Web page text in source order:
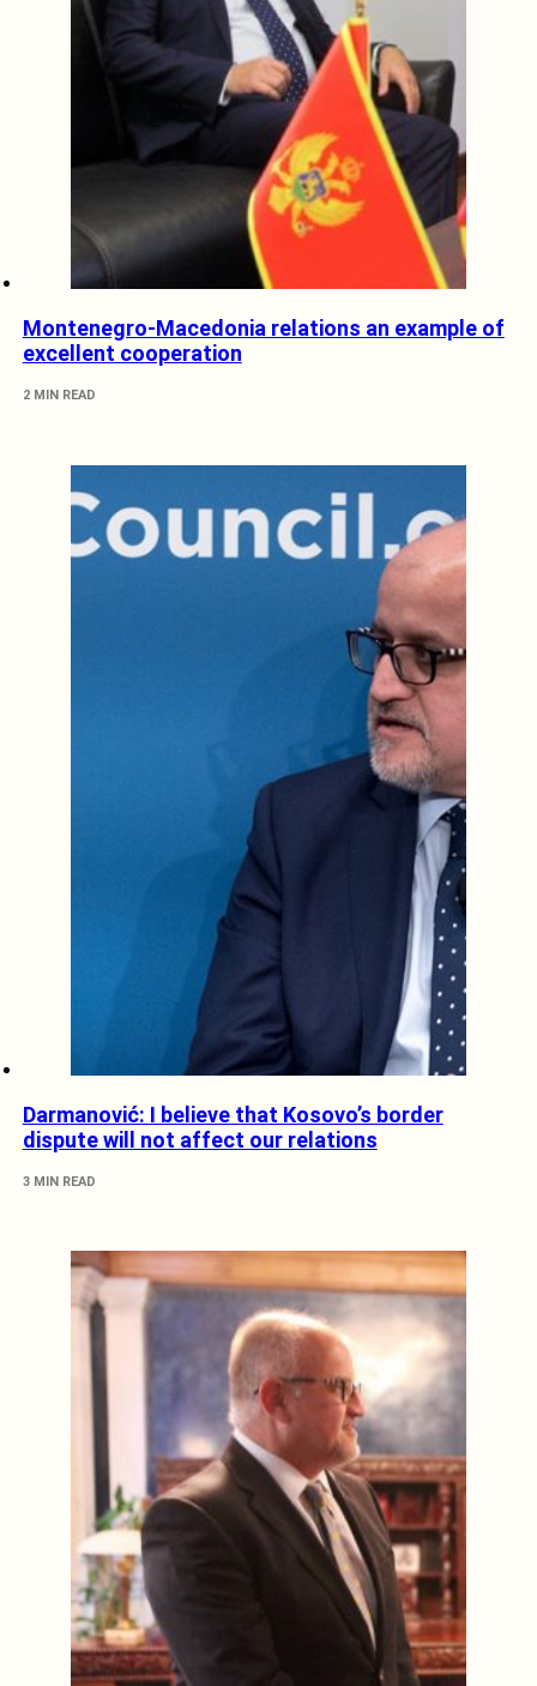
Montenegro-Macedonia relations an example of
excellent cooperation
2 MIN READ
Darmanović: I believe that Kosovo’s border
dispute will not affect our relations
3 MIN READ